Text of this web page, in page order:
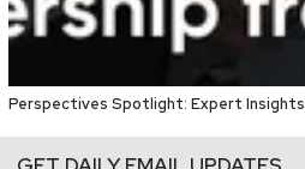
Perspectives Spotlight: Expert Insights